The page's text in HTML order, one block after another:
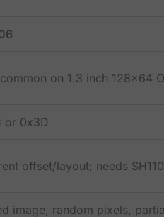
on 1.3 inch 128x64
or 0x3D
offset/layout; needs
image, random pixels,